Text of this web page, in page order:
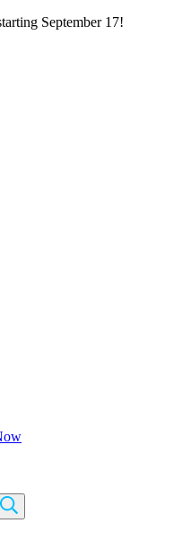
September 17!